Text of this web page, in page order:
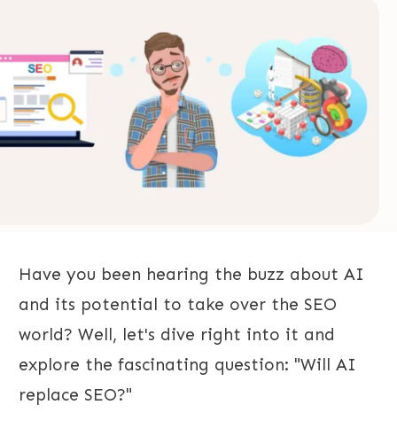
Have you been hearing the buzz about AI
and its potential to take over the SEO
world? Well, let's dive right into it and
explore the fascinating question: "Will AI
replace SEO?"